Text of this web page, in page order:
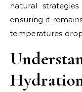
natural
ensuring it
temperatures